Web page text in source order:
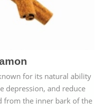
for its natural ability
depression, and reduce
from the inner bark of the